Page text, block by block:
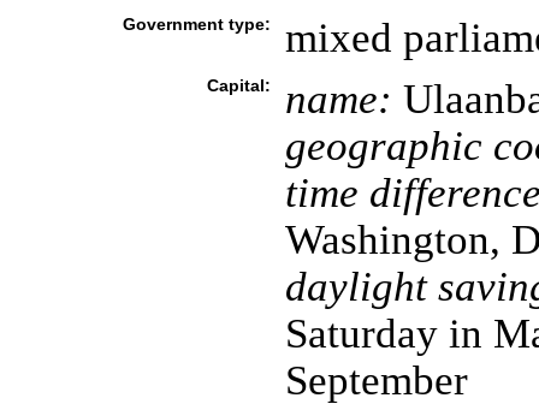
Government type: mixed
Capital: name:
geographic
time
Washington,
daylight
Saturday in
September